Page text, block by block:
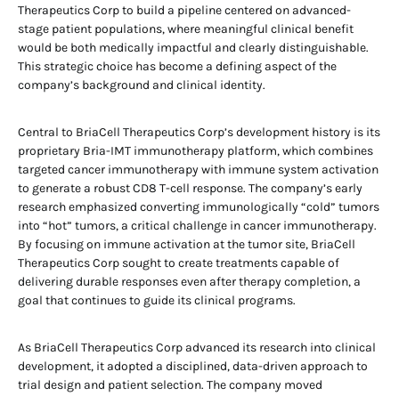
Therapeutics Corp to build a pipeline centered on advanced-
stage patient populations, where meaningful clinical benefit
would be both medically impactful and clearly distinguishable.
This strategic choice has become a defining aspect of the
company’s background and clinical identity.
Central to BriaCell Therapeutics Corp’s development history is its
proprietary Bria-IMT immunotherapy platform, which combines
targeted cancer immunotherapy with immune system activation
to generate a robust CD8 T-cell response. The company’s early
research emphasized converting immunologically “cold” tumors
into “hot” tumors, a critical challenge in cancer immunotherapy.
By focusing on immune activation at the tumor site, BriaCell
Therapeutics Corp sought to create treatments capable of
delivering durable responses even after therapy completion, a
goal that continues to guide its clinical programs.
As BriaCell Therapeutics Corp advanced its research into clinical
development, it adopted a disciplined, data-driven approach to
trial design and patient selection. The company moved